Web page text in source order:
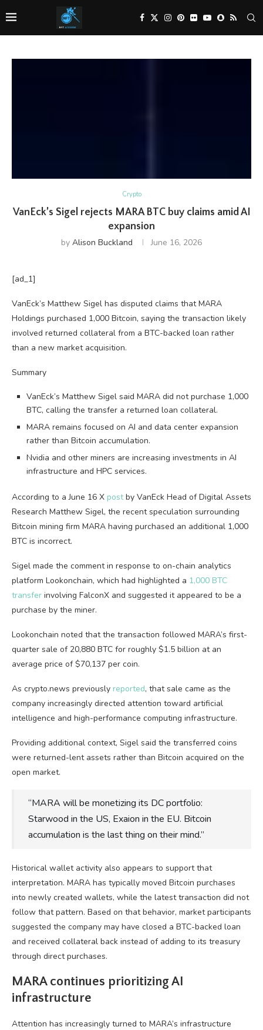
Crypto
VanEck’s Sigel rejects MARA BTC buy claims amid AI
expansion
by Alison Buckland June 16, 2026
[ad_1]
VanEck’s Matthew Sigel has disputed claims that MARA
Holdings purchased 1,000 Bitcoin, saying the transaction likely
involved returned collateral from a BTC-backed loan rather
than a new market acquisition.
Summary
VanEck’s Matthew Sigel said MARA did not purchase 1,000
BTC, calling the transfer a returned loan collateral.
MARA remains focused on AI and data center expansion
rather than Bitcoin accumulation.
Nvidia and other miners are increasing investments in AI
infrastructure and HPC services.
According to a June 16 X postby VanEck Head of Digital Assets
Research Matthew Sigel, the recent speculation surrounding
Bitcoin mining firm MARA having purchased an additional 1,000
BTC is incorrect.
Sigel made the comment in response to on-chain analytics
platform Lookonchain, which had highlighted a 1,000 BTC
transfer involving FalconX and suggested it appeared to be a
purchase by the miner.
Lookonchain noted that the transaction followed MARA’s first-
quarter sale of 20,880 BTC for roughly $1.5 billion at an
average price of $70,137 per coin.
As crypto.news previously reported, that sale came as the
company increasingly directed attention toward artificial
intelligence and high-performance computing infrastructure.
Providing additional context, Sigel said the transferred coins
were returned-lent assets rather than Bitcoin acquired on the
open market.
“MARA will be monetizing its DC portfolio:
Starwood in the US, Exaion in the EU. Bitcoin
accumulation is the last thing on their mind.”
Historical wallet activity also appears to support that
interpretation. MARA has typically moved Bitcoin purchases
into newly created wallets, while the latest transaction did not
follow that pattern. Based on that behavior, market participants
suggested the company may have closed a BTC-backed loan
and received collateral back instead of adding to its treasury
through direct purchases.
MARA continues prioritizing AI
infrastructure
Attention has increasingly turned to MARA’s infrastructure